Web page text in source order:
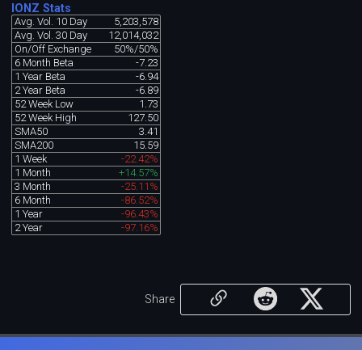
IONZ Stats
Avg. Vol. 10 Day
5,203,578
Avg. Vol. 30 Day
12,014,032
On/Off Exchange
50%/50%
6 Month Beta
-7.23
1 Year Beta
-6.94
2 Year Beta
-6.89
52 Week Low
1.73
52 Week High
127.50
SMA50
3.41
SMA200
15.59
1 Week
-22.42%
1 Month
+14.57%
3 Month
-25.11%
6 Month
-86.52%
1 Year
-96.43%
2 Year
-97.16%
Share